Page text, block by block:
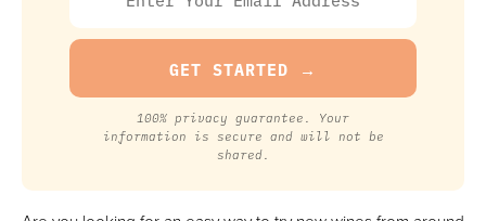
100% privacy guarantee. Your
information is secure and will not be
shared.